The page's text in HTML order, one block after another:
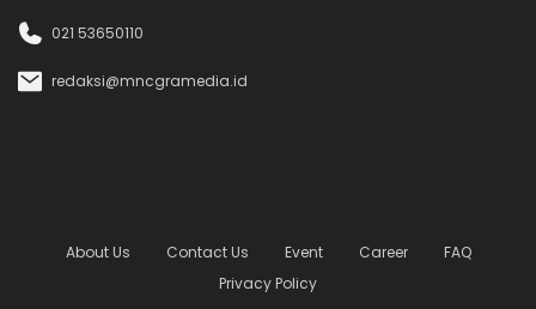
021 53650110
redaksi@mncgramedia.id
About Us Contact Us Event Career
FAQ
Privacy Policy